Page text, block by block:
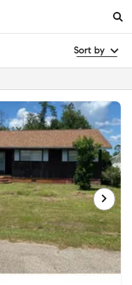
Sort by